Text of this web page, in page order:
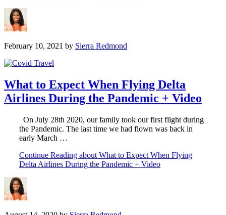
February 10, 2021 by Sierra Redmond
What to Expect When Flying Delta
Airlines During the Pandemic + Video
On July 28th 2020, our family took our first flight during
the Pandemic. The last time we had flown was back in
early March …
Continue Reading about What to Expect When Flying
Delta Airlines During the Pandemic + Video